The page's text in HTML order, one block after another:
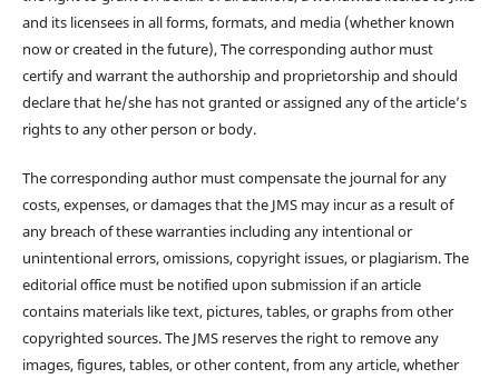
and its licensees in all forms, formats, and media (whether known
now or created in the future), The corresponding author must
certify and warrant the authorship and proprietorship and should
declare that he/she has not granted or assigned any of the article’s
rights to any other person or body.
The corresponding author must compensate the journal for any
costs, expenses, or damages that the JMS may incur as a result of
any breach of these warranties including any intentional or
unintentional errors, omissions, copyright issues, or plagiarism. The
editorial office must be notified upon submission if an article
contains materials like text, pictures, tables, or graphs from other
copyrighted sources. The JMS reserves the right to remove any
images, figures, tables, or other content, from any article, whether